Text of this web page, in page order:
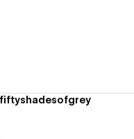
fiftyshadesofgrey